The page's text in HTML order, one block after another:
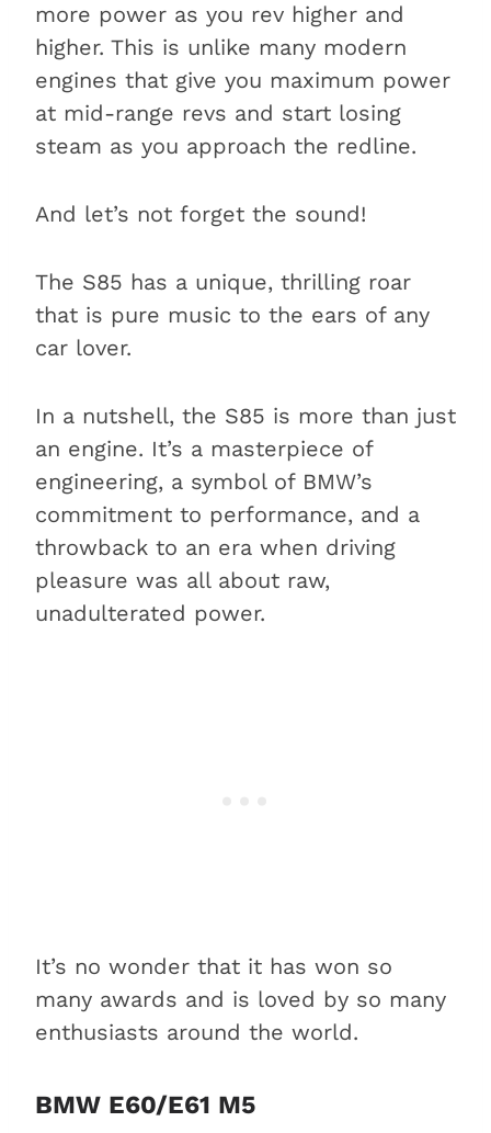
more power as you rev higher and
higher. This is unlike many modern
engines that give you maximum power
at mid-range revs and start losing
steam as you approach the redline.
And let’s not forget the sound!
The S85 has a unique, thrilling roar
that is pure music to the ears of any
car lover.
In a nutshell, the S85 is more than just
an engine. It’s a masterpiece of
engineering, a symbol of BMW’s
commitment to performance, and a
throwback to an era when driving
pleasure was all about raw,
unadulterated power.
It’s no wonder that it has won so
many awards and is loved by so many
enthusiasts around the world.
BMW E60/E61 M5